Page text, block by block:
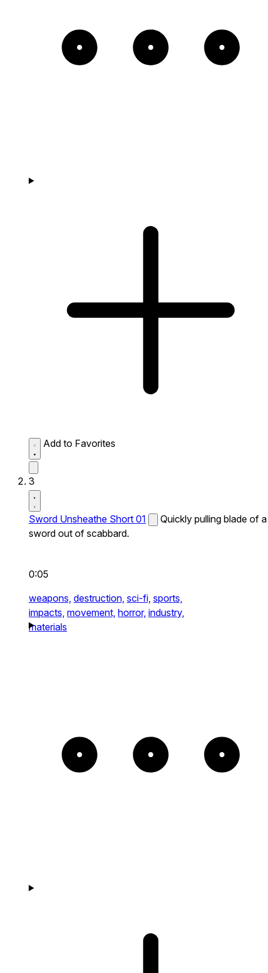
Add to Favorites
3
Sword Unsheathe Short 01
Quickly pulling blade of a
sword out of scabbard.
0:05
weapons, destruction, sci-fi, sports,
impacts, movement, horror, industry,
materials